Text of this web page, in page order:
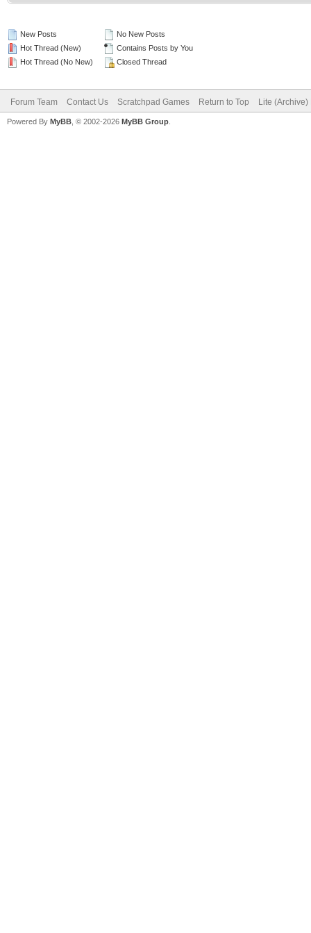
New Posts
Hot Thread (New)
Hot Thread (No New)
No New Posts
Contains Posts by You
Closed Thread
Forum Team Contact Us Scratchpad Games Return to Top Lite (Archive)
Powered By MyBB , © 2002-2026 MyBB Group